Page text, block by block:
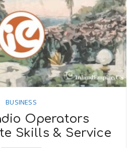
BUSINESS
Operators
Skills & Service